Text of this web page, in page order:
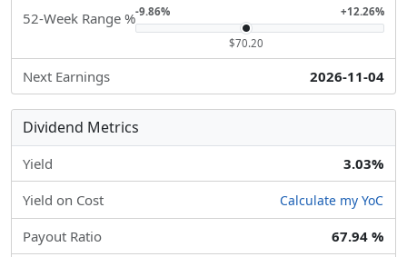
52-Week Range %-9.86% +12.26%
$70.20
Next Earnings 2026-11-04
Dividend Metrics
Yield 3.03%
Yield on Cost Calculate my YoC
Payout Ratio
67.94 %